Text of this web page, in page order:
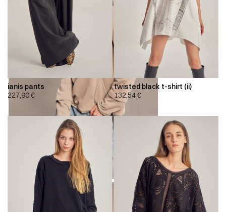
ianis pants
227,90€
twisted black t-shirt (ii)
132,54€